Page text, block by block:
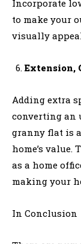
Incorporate
to make your
visually
Extension,
Adding extra
converting an
granny flat is
home’s
as a home
making your
In Conclusion